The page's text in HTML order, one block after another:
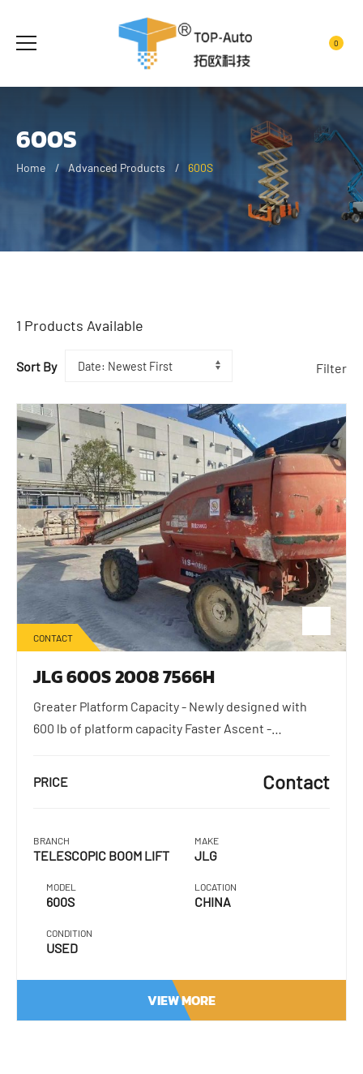
0
600S
Home Advanced Products 600S
Filter
1 Products Available
Sort By
CONTACT
JLG 600S 2008 7566H
Greater Platform Capacity - Newly designed with
600 lb of platform capacity Faster Ascent -…
PRICE Contact
BRANCH
TELESCOPIC BOOM LIFT
MAKE
JLG
MODEL
600S
LOCATION
CHINA
CONDITION
USED
VIEW MORE